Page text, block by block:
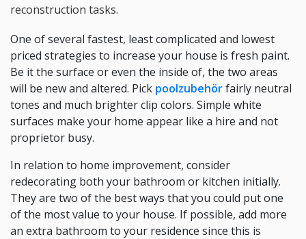
reconstruction tasks.
One of several fastest, least complicated and lowest
priced strategies to increase your house is fresh paint.
Be it the surface or even the inside of, the two areas
will be new and altered. Pick poolzubehörfairly neutral
tones and much brighter clip colors. Simple white
surfaces make your home appear like a hire and not
proprietor busy.
In relation to home improvement, consider
redecorating both your bathroom or kitchen initially.
They are two of the best ways that you could put one
of the most value to your house. If possible, add more
an extra bathroom to your residence since this is